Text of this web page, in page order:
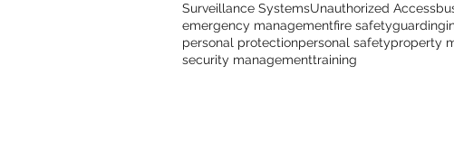
Surveillance SystemsUnauthorized Access
emergency managementfire safetyguarding
personal protectionpersonal safetyproperty
security managementtraining